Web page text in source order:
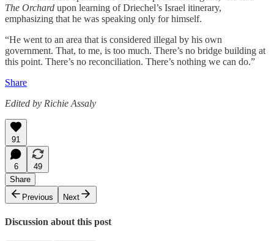
The Orchard upon learning of Driechel’s Israel itinerary,
emphasizing that he was speaking only for himself.
“He went to an area that is considered illegal by his own
government. That, to me, is too much. There’s no bridge building at
this point. There’s no reconciliation. There’s nothing we can do.”
Share
Edited by Richie Assaly
91
6
49
Share
Previous
Next
Discussion about this post